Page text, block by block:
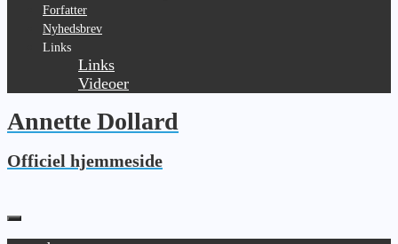
Forfatter
Nyhedsbrev
Links
Links
Videoer
Annette Dollard
Officiel hjemmeside